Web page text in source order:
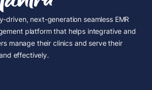
driven, next-generation seamless EMR
platform that helps integrative and
manage their clinics and serve their
effectively.